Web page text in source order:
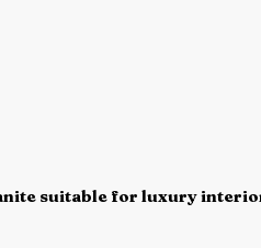
suitable for luxury